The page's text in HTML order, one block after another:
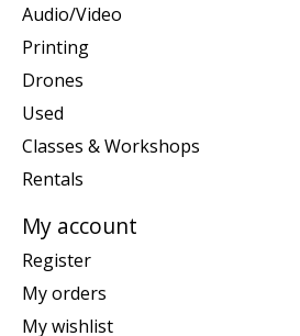
Audio/Video
Printing
Drones
Used
Classes & Workshops
Rentals
My account
Register
My orders
My wishlist